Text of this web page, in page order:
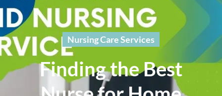
Nursing Care Services
Finding the Best